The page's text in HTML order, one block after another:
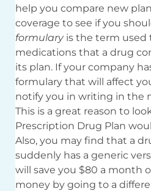
help you compare new
coverage to see if you
formularyis the term used
medications that a drug
its plan. If your company
formulary that will affect
notify you in writing in the
This is a great reason to
Prescription Drug Plan
Also, you may find that a
suddenly has a generic
will save you $80 a month
money by going to a